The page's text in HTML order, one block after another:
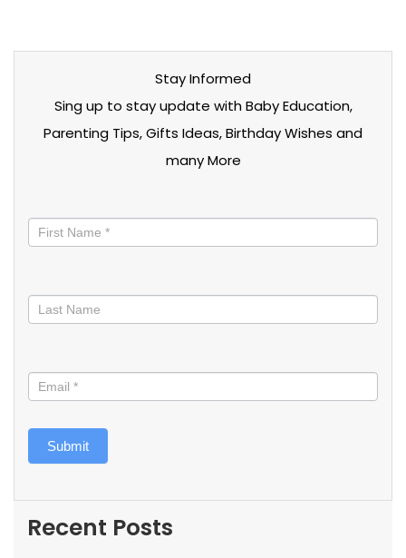
Stay Informed
Sing up to stay update with Baby Education,
Parenting Tips, Gifts Ideas, Birthday Wishes and
many More
informed
Submit
Recent Posts